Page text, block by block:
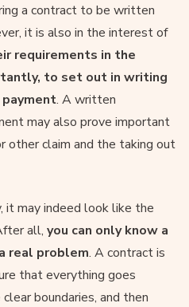
a contract to be written
it is also in the interest of
requirements in the
to set out in writing
. A written
may also prove important
other claim and the taking out
it may indeed look like the
all, you can only know a
real problem. A contract is
that everything goes
boundaries, and then